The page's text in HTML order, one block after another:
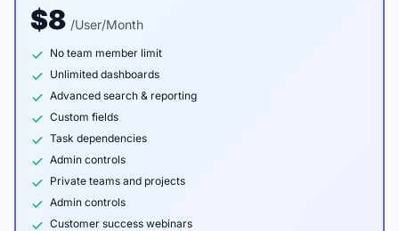
$8 /User/Month
No team member limit
Unlimited dashboards
Advanced search & reporting
Custom fields
Task dependencies
Admin controls
Private teams and projects
Admin controls
Customer success webinars